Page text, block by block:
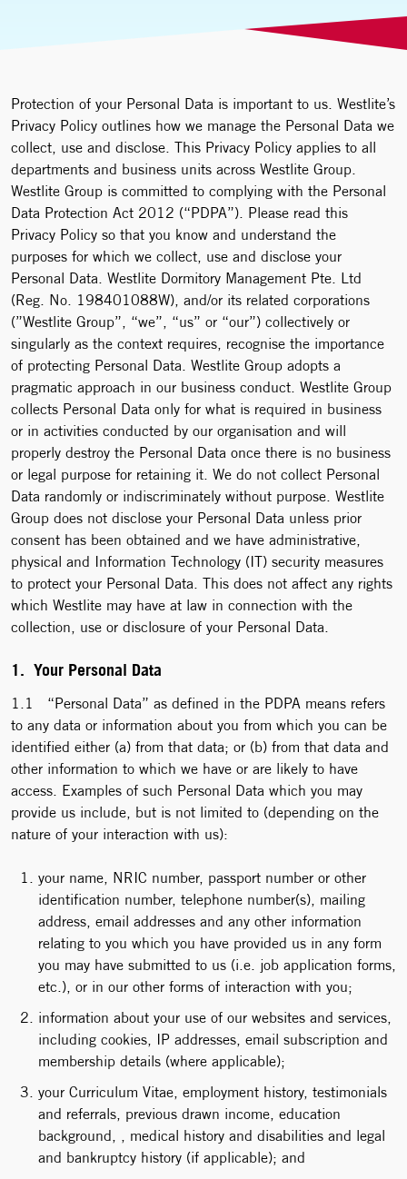
Protection of your Personal Data is important to us. Westlite’s
Privacy Policy outlines how we manage the Personal Data we
collect, use and disclose. This Privacy Policy applies to all
departments and business units across Westlite Group.
Westlite Group is committed to complying with the Personal
Data Protection Act 2012 (“PDPA”). Please read this
Privacy Policy so that you know and understand the
purposes for which we collect, use and disclose your
Personal Data. Westlite Dormitory Management Pte. Ltd
(Reg. No. 198401088W), and/or its related corporations
(”Westlite Group”, “we”, “us” or “our”) collectively or
singularly as the context requires, recognise the importance
of protecting Personal Data. Westlite Group adopts a
pragmatic approach in our business conduct. Westlite Group
collects Personal Data only for what is required in business
or in activities conducted by our organisation and will
properly destroy the Personal Data once there is no business
or legal purpose for retaining it. We do not collect Personal
Data randomly or indiscriminately without purpose. Westlite
Group does not disclose your Personal Data unless prior
consent has been obtained and we have administrative,
physical and Information Technology (IT) security measures
to protect your Personal Data. This does not affect any rights
which Westlite may have at law in connection with the
collection, use or disclosure of your Personal Data.
1. Your Personal Data
1.1 “Personal Data” as defined in the PDPA means refers
to any data or information about you from which you can be
identified either (a) from that data; or (b) from that data and
other information to which we have or are likely to have
access. Examples of such Personal Data which you may
provide us include, but is not limited to (depending on the
nature of your interaction with us):
your name, NRIC number, passport number or other
identification number, telephone number(s), mailing
address, email addresses and any other information
relating to you which you have provided us in any form
you may have submitted to us (i.e. job application forms,
etc.), or in our other forms of interaction with you;
information about your use of our websites and services,
including cookies, IP addresses, email subscription and
membership details (where applicable);
your Curriculum Vitae, employment history, testimonials
and referrals, previous drawn income, education
background, , medical history and disabilities and legal
and bankruptcy history (if applicable); and